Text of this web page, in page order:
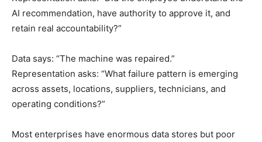
AI recommendation, have authority to approve it, and
retain real accountability?”
Data says: “The machine was repaired.”
Representation asks: “What failure pattern is emerging
across assets, locations, suppliers, technicians, and
operating conditions?”
Most enterprises have enormous data stores but poor